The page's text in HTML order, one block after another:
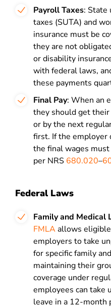
Payroll Taxes: State
taxes (SUTA) and
insurance must be
they are not
or disability
with federal laws,
these payments
Final Pay: When an
they should get
or by the next
first. If the employer
the final wages
per NRS 680.020–
Federal Laws
Family and Medical
FMLAallows
employers to take
for specific family
maintaining their
coverage under
employees can take
leave in a 12-month